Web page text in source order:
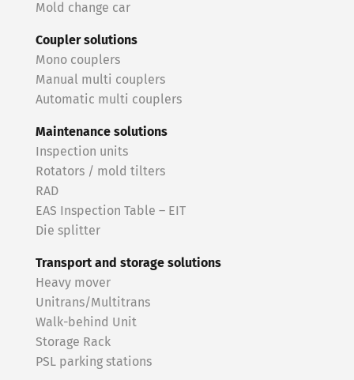
Mold change car
Coupler solutions
Mono couplers
Manual multi couplers
Automatic multi couplers
Maintenance solutions
Inspection units
Rotators / mold tilters
RAD
EAS Inspection Table – EIT
Die splitter
Transport and storage solutions
Heavy mover
Unitrans/Multitrans
Walk-behind Unit
Storage Rack
PSL parking stations